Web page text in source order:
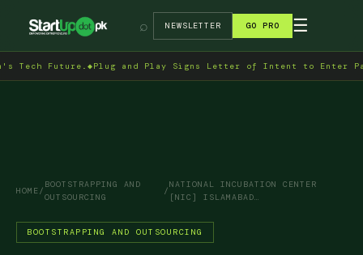
→
⌕ NEWSLETTER GO PRO ☰
Future.◆Plug and Play Signs Letter of Intent to Enter
HOME/
BOOTSTRAPPING AND
OUTSOURCING
/
NATIONAL INCUBATION CENTER
[NIC] ISLAMABAD…
BOOTSTRAPPING AND OUTSOURCING